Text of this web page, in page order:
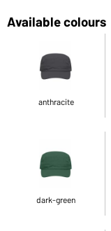
Available colours
anthracite
dark-green